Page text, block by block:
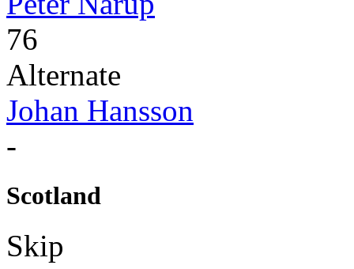
76
Alternate
Johan Hansson
-
Scotland
Skip